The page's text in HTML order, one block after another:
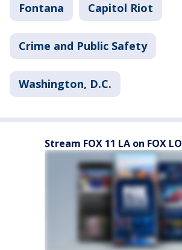
Fontana Capitol Riot
Crime and Public Safety
Washington, D.C.
Stream FOX 11 LA on FOX